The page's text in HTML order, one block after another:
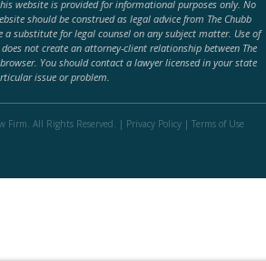
website is provided for informational purposes only. No
should be construed as legal advice from The Chubb
substitute for legal counsel on any subject matter. Use of
not create an attorney-client relationship between The
You should contact a lawyer licensed in your state
issue or problem.
Firm. All Rights Reserved. | Privacy Policy | Terms of Use